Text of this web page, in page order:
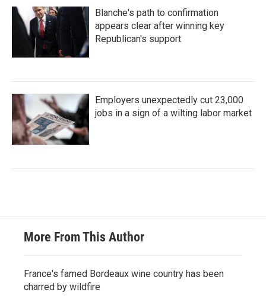
Blanche's path to confirmation
appears clear after winning key
Republican's support
Employers unexpectedly cut 23,000
jobs in a sign of a wilting labor market
More From This Author
France's famed Bordeaux wine country has been
charred by wildfire